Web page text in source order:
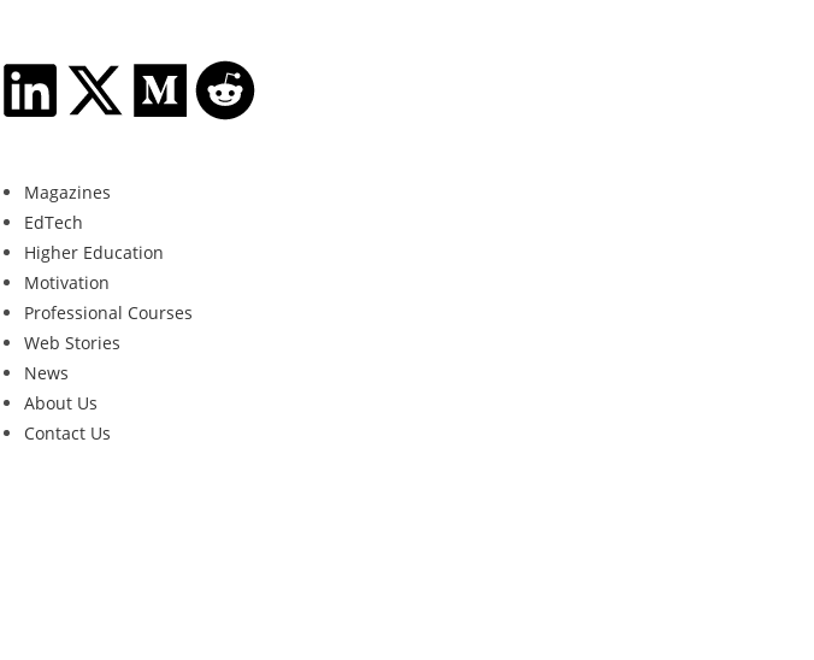
Magazines
EdTech
Higher Education
Motivation
Professional Courses
Web Stories
News
About Us
Contact Us